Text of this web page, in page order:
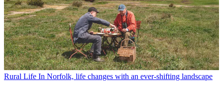
Rural Life In Norfolk, life changes with an ever-shifting landscape